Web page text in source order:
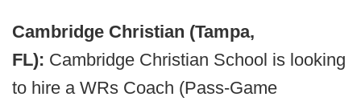
Cambridge Christian (Tampa,
FL): Cambridge Christian School is looking
to hire a WRs Coach (Pass-Game